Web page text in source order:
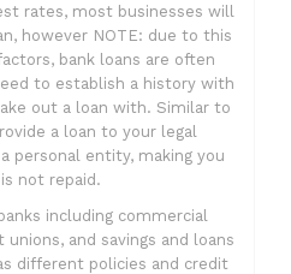
rates, most businesses will
however NOTE: due to this
bank loans are often
to establish a history with
out a loan with. Similar to
a loan to your legal
personal entity, making you
not repaid.
including commercial
unions, and savings and loans
different policies and credit